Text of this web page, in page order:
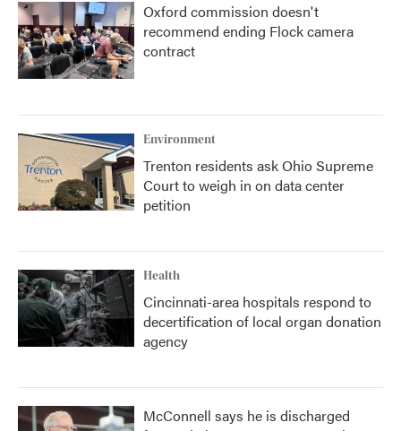
Oxford commission doesn't
recommend ending Flock camera
contract
Environment
Trenton residents ask Ohio Supreme
Court to weigh in on data center
petition
Health
Cincinnati-area hospitals respond to
decertification of local organ donation
agency
McConnell says he is discharged